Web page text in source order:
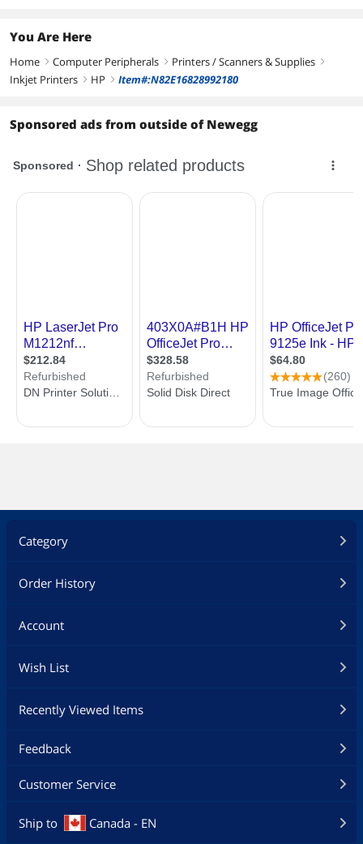
You Are Here
Home right Computer Peripherals right Printers / Scanners & Supplies right
Inkjet Printers right HP right Item#:N82E16828992180
Sponsored ads from outside of Newegg
Category
Order History
Account
Wish List
Recently Viewed Items
Feedback
Customer Service
Ship to Canada - EN